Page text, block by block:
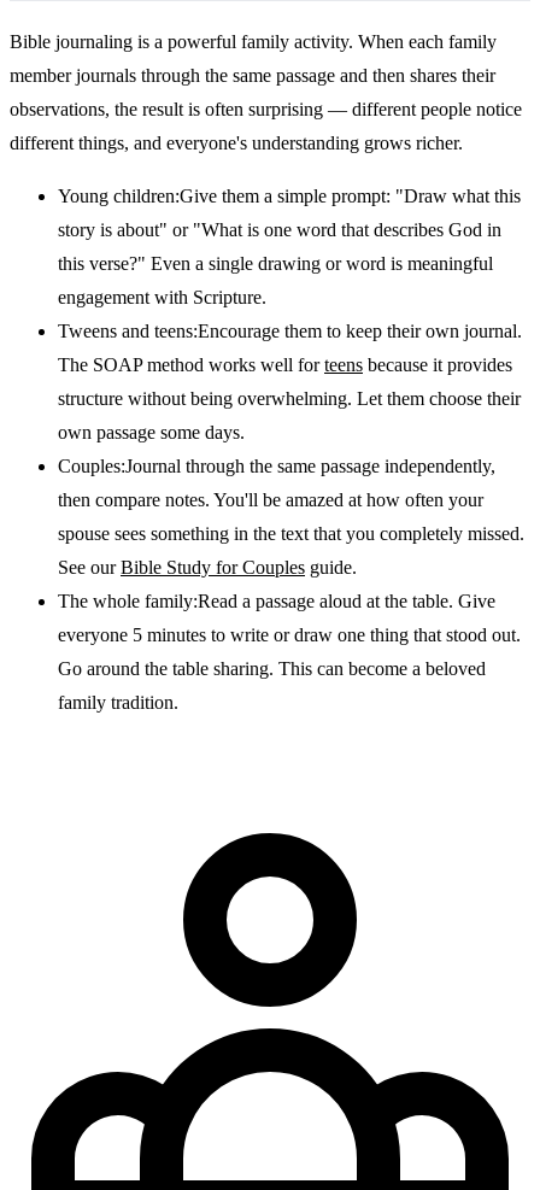
Bible journaling is a powerful family activity. When each family
member journals through the same passage and then shares their
observations, the result is often surprising — different people notice
different things, and everyone's understanding grows richer.
Young children:Give them a simple prompt: "Draw what this
story is about" or "What is one word that describes God in
this verse?" Even a single drawing or word is meaningful
engagement with Scripture.
Tweens and teens:Encourage them to keep their own journal.
The SOAP method works well forteens because it provides
structure without being overwhelming. Let them choose their
own passage some days.
Couples:Journal through the same passage independently,
then compare notes. You'll be amazed at how often your
spouse sees something in the text that you completely missed.
See ourBible Study for Couples guide.
The whole family:Read a passage aloud at the table. Give
everyone 5 minutes to write or draw one thing that stood out.
Go around the table sharing. This can become a beloved
family tradition.